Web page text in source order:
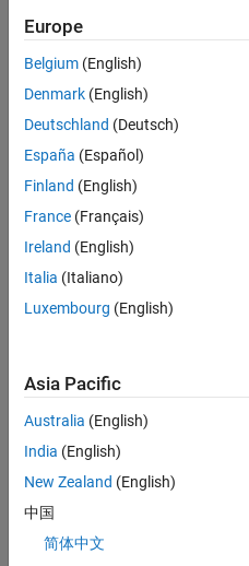
Senior Embedded
Senior
Embedded
Software
Engineer
Product
Development |
Senior C++ - Software
Senior C++ -
Engineer
Experienced
C++ Software Engineer
C++ Software
Engineer
Product
Europe
Belgium (English)
Denmark (English)
Deutschland (Deutsch)
España (Español)
Finland (English)
France (Français)
Ireland (English)
Italia (Italiano)
Luxembourg (English)
Asia Pacific
Australia (English)
India (English)
New Zealand (English)
中国
简体中文